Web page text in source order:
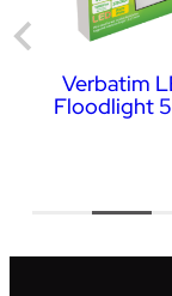
Verbatim
Floodlight